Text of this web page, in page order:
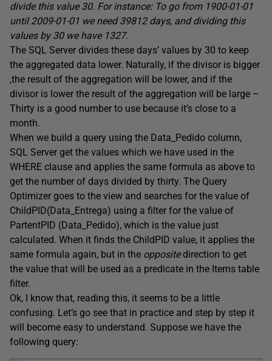
divide this value 30. For instance: To go from 1900-01-01
until 2009-01-01 we need 39812 days, and dividing this
values by 30 we have 1327.
The SQL Server divides these days’ values by 30 to keep
the aggregated data lower. Naturally, if the divisor is bigger
,the result of the aggregation will be lower, and if the
divisor is lower the result of the aggregation will be large –
Thirty is a good number to use because it’s close to a
month.
When we build a query using the Data_Pedido column,
SQL Server get the values which we have used in the
WHERE clause and applies the same formula as above to
get the number of days divided by thirty. The Query
Optimizer goes to the view and searches for the value of
ChildPID(Data_Entrega) using a filter for the value of
PartentPID (Data_Pedido), which is the value just
calculated. When it finds the ChildPID value, it applies the
same formula again, but in the oppositedirection to get
the value that will be used as a predicate in the Items table
filter.
Ok, I know that, reading this, it seems to be a little
confusing. Let’s go see that in practice and step by step it
will become easy to understand. Suppose we have the
following query: